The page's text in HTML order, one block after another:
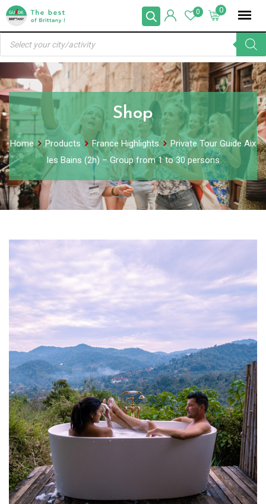
Skip
content
0
0
Products
search
Shop
Home Products France Highlights
Private Tour Guide Aix
les Bains (2h) – Group from 1 to 30 persons